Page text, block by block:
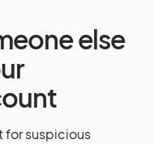
else
for suspicious